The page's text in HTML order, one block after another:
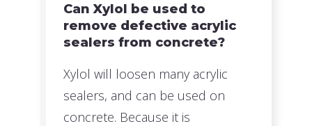
Can Xylol be used to
remove defective acrylic
sealers from concrete?
Xylol will loosen many acrylic
sealers, and can be used on
concrete. Because it is